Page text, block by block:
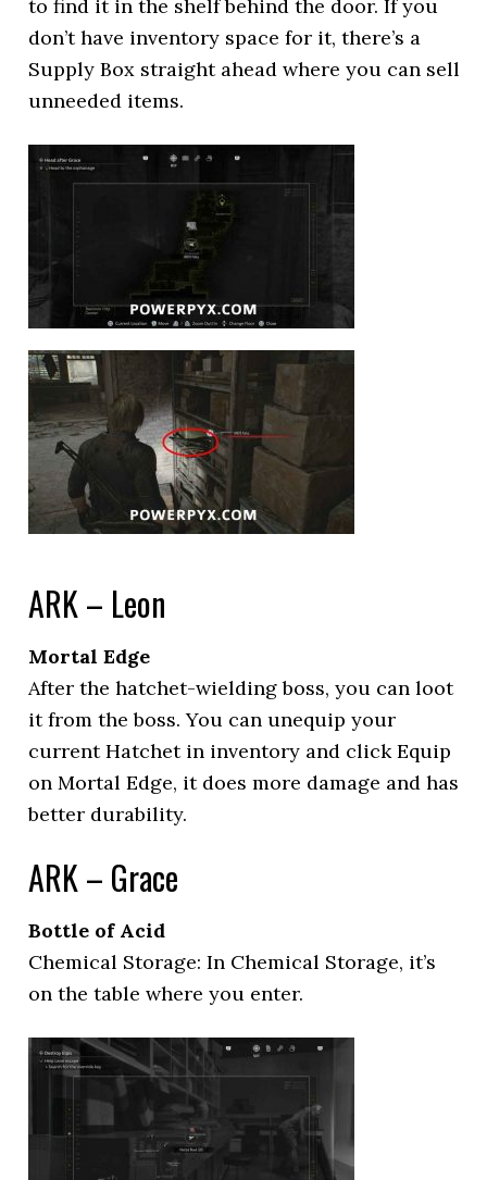
to find it in the shelf behind the door. If you
don’t have inventory space for it, there’s a
Supply Box straight ahead where you can sell
unneeded items.
ARK – Leon
Mortal Edge
After the hatchet-wielding boss, you can loot
it from the boss. You can unequip your
current Hatchet in inventory and click Equip
on Mortal Edge, it does more damage and has
better durability.
ARK – Grace
Bottle of Acid
Chemical Storage: In Chemical Storage, it’s
on the table where you enter.